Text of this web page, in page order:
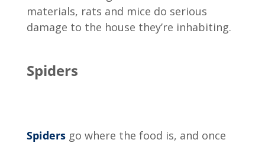
materials, rats and mice do serious
damage to the house they’re inhabiting.
Spiders
Spidersgo where the food is, and once